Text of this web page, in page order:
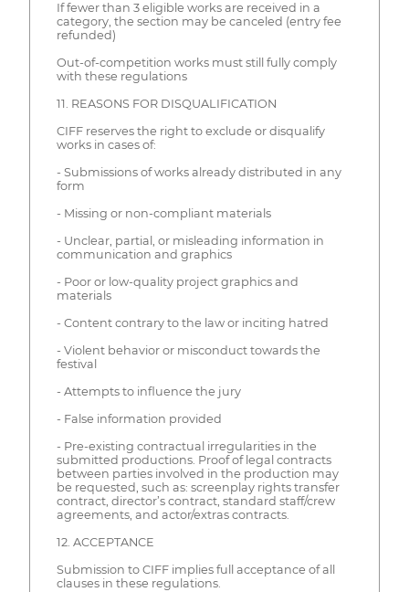
If fewer than 3 eligible works are received in a
category, the section may be canceled (entry fee
refunded)
Out-of-competition works must still fully comply
with these regulations
11. REASONS FOR DISQUALIFICATION
CIFF reserves the right to exclude or disqualify
works in cases of:
- Submissions of works already distributed in any
form
- Missing or non-compliant materials
- Unclear, partial, or misleading information in
communication and graphics
- Poor or low-quality project graphics and
materials
- Content contrary to the law or inciting hatred
- Violent behavior or misconduct towards the
festival
- Attempts to influence the jury
- False information provided
- Pre-existing contractual irregularities in the
submitted productions. Proof of legal contracts
between parties involved in the production may
be requested, such as: screenplay rights transfer
contract, director’s contract, standard staff/crew
agreements, and actor/extras contracts.
12. ACCEPTANCE
Submission to CIFF implies full acceptance of all
clauses in these regulations.